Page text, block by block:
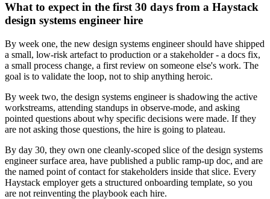
What to expect in the first 30 days from a Haystack
design systems engineer hire
By week one, the new design systems engineer should have shipped
a small, low-risk artefact to production or a stakeholder - a docs fix,
a small process change, a first review on someone else's work. The
goal is to validate the loop, not to ship anything heroic.
By week two, the design systems engineer is shadowing the active
workstreams, attending standups in observe-mode, and asking
pointed questions about why specific decisions were made. If they
are not asking those questions, the hire is going to plateau.
By day 30, they own one cleanly-scoped slice of the design systems
engineer surface area, have published a public ramp-up doc, and are
the named point of contact for stakeholders inside that slice. Every
Haystack employer gets a structured onboarding template, so you
are not reinventing the playbook each hire.